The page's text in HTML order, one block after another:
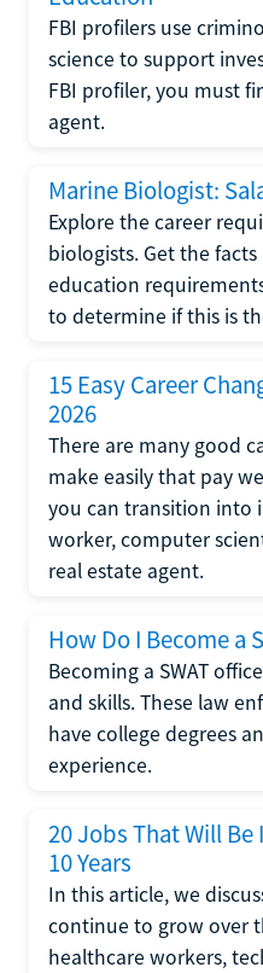
FBI profilers use
science to support
FBI profiler, you must
agent.
Marine Biologist:
Explore the career
biologists. Get the
education
to determine if this is
15 Easy Career
2026
There are many good
make easily that pay
you can transition into
worker, computer
real estate agent.
How Do I Become a
Becoming a SWAT
and skills. These law
have college degrees
experience.
20 Jobs That Will
10 Years
In this article, we
continue to grow over
healthcare workers,